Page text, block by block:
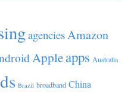
agenciesAmazon
Appleapps Australia
Brazil broadband China